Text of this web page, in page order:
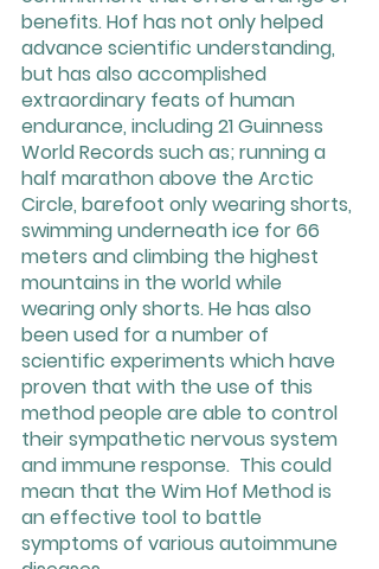
benefits. Hof has not only helped
advance scientific understanding,
but has also accomplished
extraordinary feats of human
endurance, including 21 Guinness
World Records such as; running a
half marathon above the Arctic
Circle, barefoot only wearing shorts,
swimming underneath ice for 66
meters and climbing the highest
mountains in the world while
wearing only shorts. He has also
been used for a number of
scientific experiments which have
proven that with the use of this
method people are able to control
their sympathetic nervous system
and immune response.  This could
mean that the Wim Hof Method is
an effective tool to battle
symptoms of various autoimmune